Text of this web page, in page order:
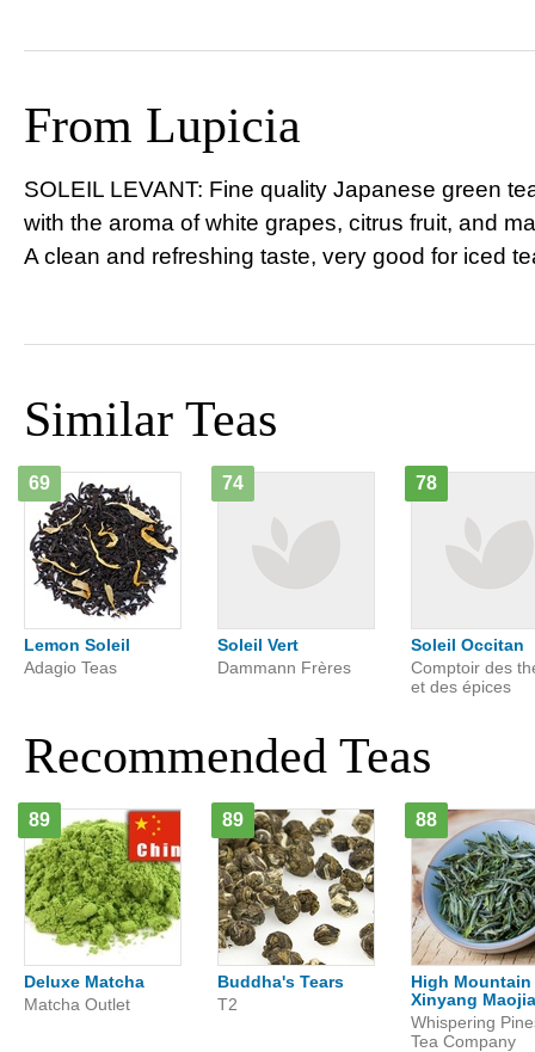
From Lupicia
SOLEIL LEVANT: Fine quality Japanese green
with the aroma of white grapes, citrus fruit, and
A clean and refreshing taste, very good for iced
Similar Teas
69
Lemon Soleil
Adagio Teas
74
Soleil Vert
Dammann Frères
78
Soleil Occitan
Comptoir des
et des épices
Recommended Teas
89
Deluxe Matcha
Matcha Outlet
89
Buddha's Tears
T2
88
High Mountain
Xinyang
Whispering
Tea Company